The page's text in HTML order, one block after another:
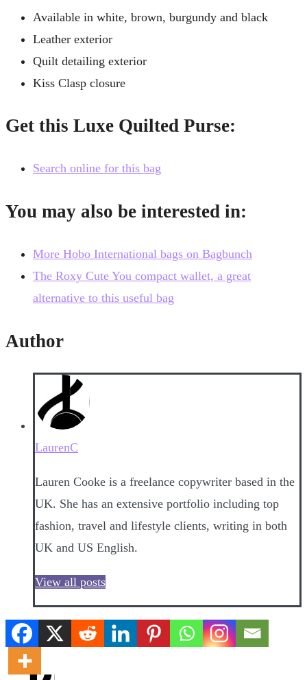
Available in white, brown, burgundy and black
Leather exterior
Quilt detailing exterior
Kiss Clasp closure
Get this Luxe Quilted Purse:
Search online for this bag
You may also be interested in:
More Hobo International bags on Bagbunch
The Roxy Cute You compact wallet, a great
alternative to this useful bag
Author
LaurenC
Lauren Cooke is a freelance copywriter based in the
UK. She has an extensive portfolio including top
fashion, travel and lifestyle clients, writing in both
UK and US English.
View all posts